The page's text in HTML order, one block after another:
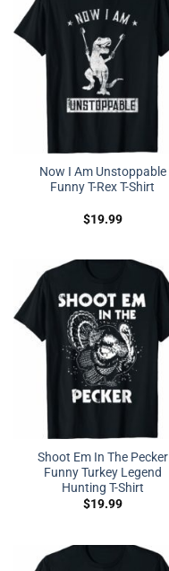
Now I Am Unstoppable
Funny T-Rex T-Shirt
$19.99
Shoot Em In The Pecker
Funny Turkey Legend
Hunting T-Shirt
$19.99